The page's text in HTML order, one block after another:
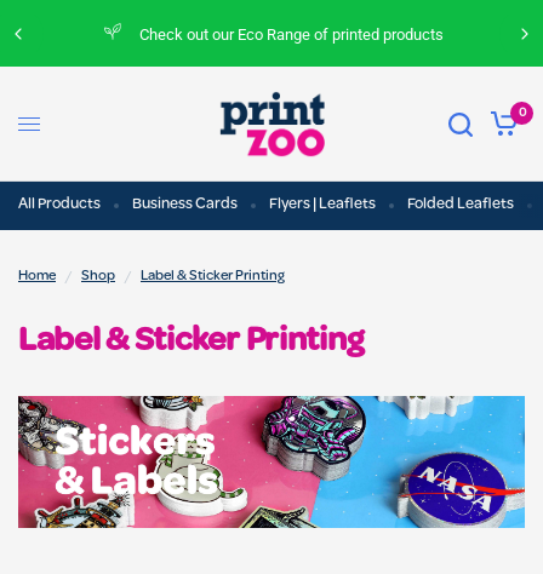
Check out our Eco Range of printed products
0
All Products Business Cards Flyers | Leaflets Folded Leaflets
Home / Shop / Label & Sticker Printing
Label & Sticker Printing